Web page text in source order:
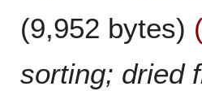
9,952 bytes
sorting; dried